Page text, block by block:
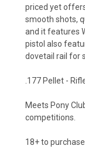
priced yet
smooth shots,
and it features
pistol also
dovetail rail for
.177 Pellet -
Meets Pony
competitions.
18+ to